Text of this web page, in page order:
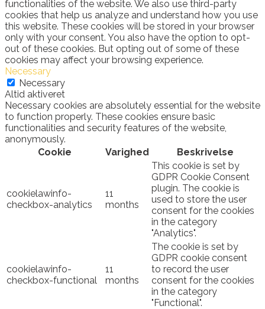
functionalities of the website. We also use third-party
cookies that help us analyze and understand how you use
this website. These cookies will be stored in your browser
only with your consent. You also have the option to opt-
out of these cookies. But opting out of some of these
cookies may affect your browsing experience.
Necessary
Necessary
Altid aktiveret
Necessary cookies are absolutely essential for the website
to function properly. These cookies ensure basic
functionalities and security features of the website,
anonymously.
Cookie
Varighed Beskrivelse
cookielawinfo-
checkbox-analytics
11
months
This cookie is set by
GDPR Cookie Consent
plugin. The cookie is
used to store the user
consent for the cookies
in the category
"Analytics".
cookielawinfo-
checkbox-functional
11
months
The cookie is set by
GDPR cookie consent
to record the user
consent for the cookies
in the category
"Functional".